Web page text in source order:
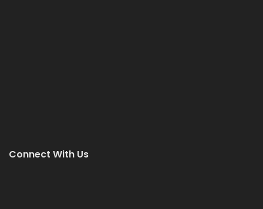
Connect With Us